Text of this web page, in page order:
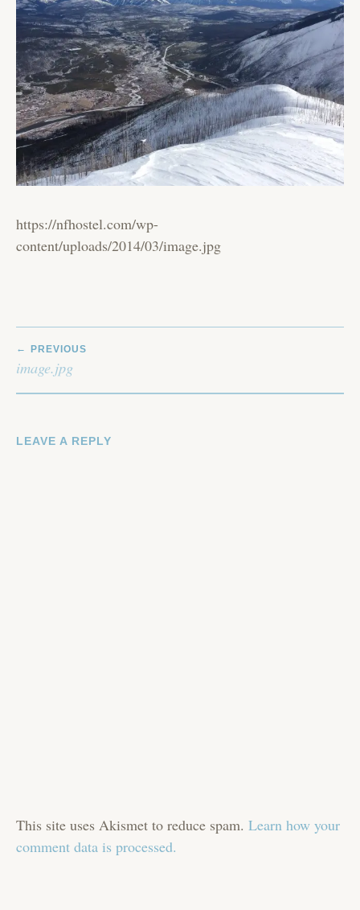
https://nfhostel.com/wp-
content/uploads/2014/03/image.jpg
NAVIGATION
PREVIOUS
image.jpg
LEAVE A REPLY
This site uses Akismet to reduce spam. Learn how your
comment data is processed.